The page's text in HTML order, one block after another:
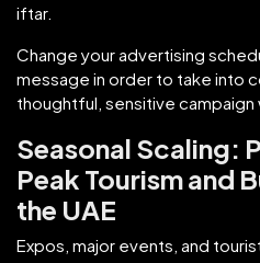
iftar.
Change your advertising
message in order to take into
thoughtful, sensitive campaign
Seasonal Scaling:
Peak Tourism and
the UAE
Expos, major events, and